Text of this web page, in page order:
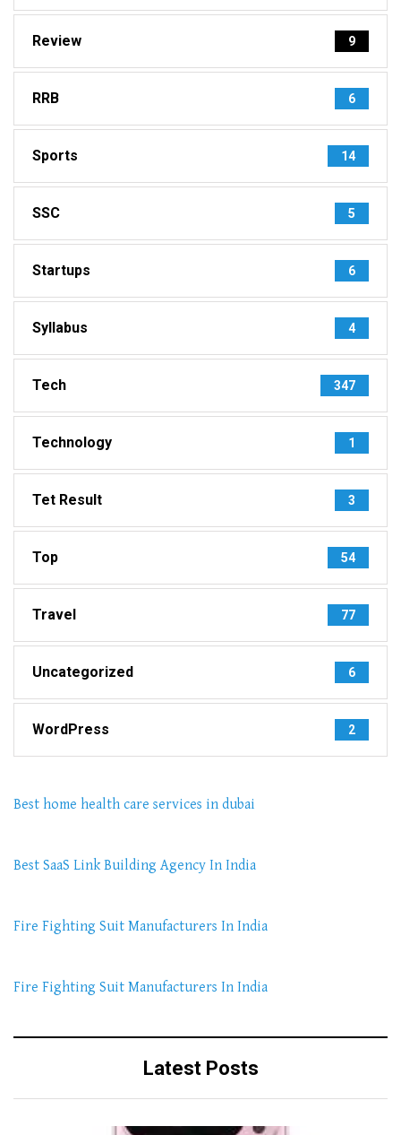
Review 9
RRB 6
Sports 14
SSC 5
Startups 6
Syllabus 4
Tech 347
Technology 1
Tet Result 3
Top 54
Travel 77
Uncategorized 6
WordPress 2
Best home health care services in dubai
Best SaaS Link Building Agency In India
Fire Fighting Suit Manufacturers In India
Fire Fighting Suit Manufacturers In India
Latest Posts